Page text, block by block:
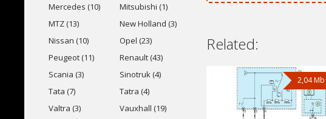
Related:
2,04 Mb
Mercedes (10)
Mitsubishi (1)
MTZ (13)
New Holland (3)
Nissan (10)
Opel (23)
Peugeot (11)
Renault (43)
Scania (3)
Sinotruk (4)
Tata (7)
Tatra (4)
Valtra (3)
Vauxhall (19)